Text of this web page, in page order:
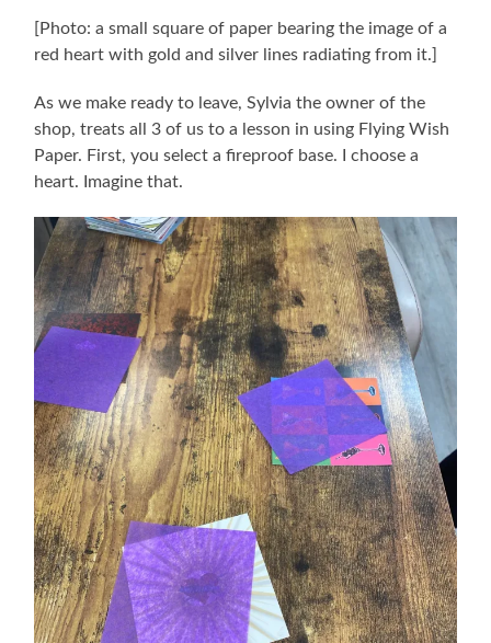
[Photo: a small square of paper bearing the image of a
red heart with gold and silver lines radiating from it.]
As we make ready to leave, Sylvia the owner of the
shop, treats all 3 of us to a lesson in using Flying Wish
Paper. First, you select a fireproof base. I choose a
heart. Imagine that.